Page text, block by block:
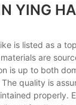
YING
is listed as a
are
is up to both
quality is
properly.